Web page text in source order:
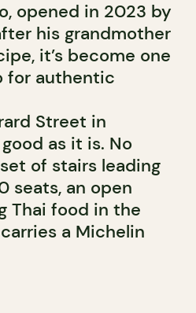
opened in 2023 by
his grandmother
it’s become one
for authentic
Street in
as it is. No
of stairs leading
seats, an open
Thai food in the
a Michelin